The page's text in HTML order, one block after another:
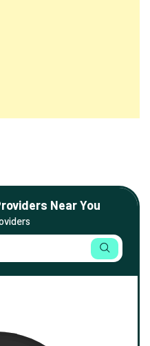
Near You